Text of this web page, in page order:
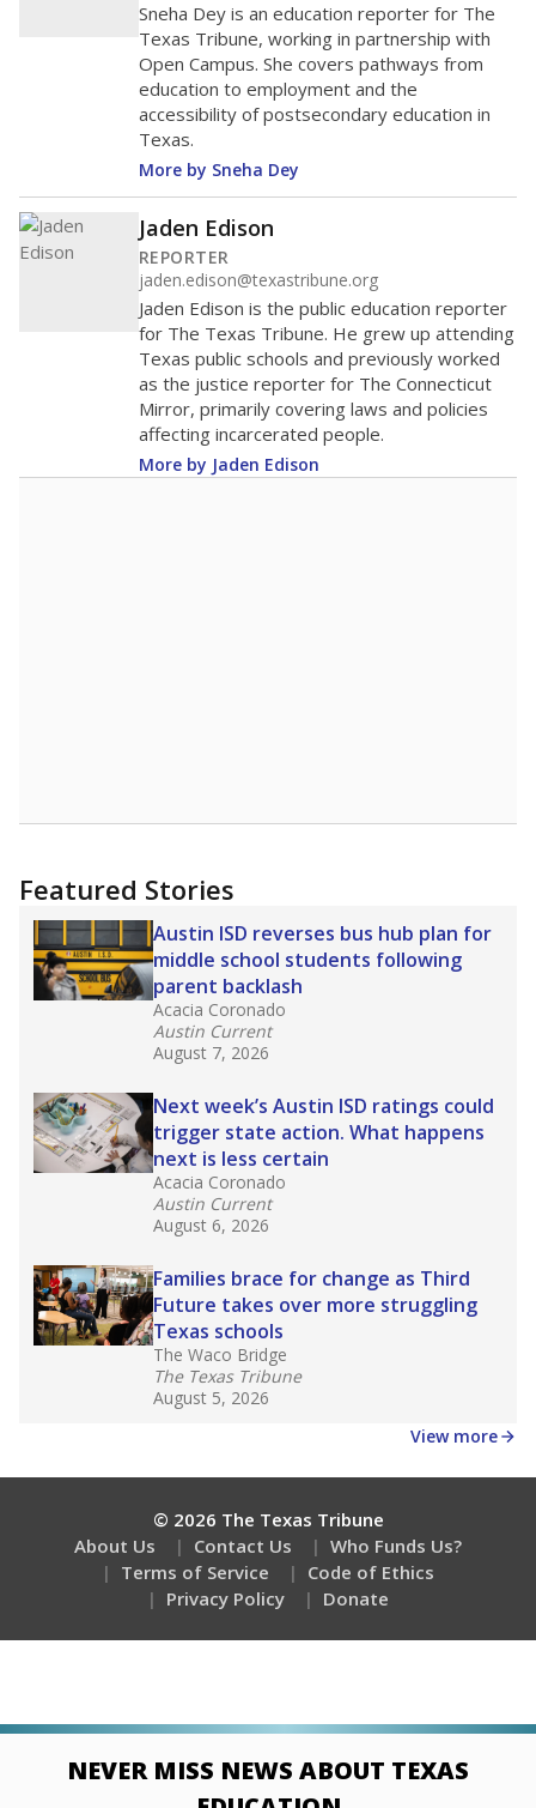
Sneha Dey is an education reporter for The
Texas Tribune, working in partnership with
Open Campus. She covers pathways from
education to employment and the
accessibility of postsecondary education in
Texas.
More by Sneha Dey
Jaden Edison
REPORTER
jaden.edison@texastribune.org
Jaden Edison is the public education reporter
for The Texas Tribune. He grew up attending
Texas public schools and previously worked
as the justice reporter for The Connecticut
Mirror, primarily covering laws and policies
affecting incarcerated people.
More by Jaden Edison
Featured Stories
Austin ISD reverses bus hub plan for
middle school students following
parent backlash
Acacia Coronado
Austin Current
August 7, 2026
Next week’s Austin ISD ratings could
trigger state action. What happens
next is less certain
Acacia Coronado
Austin Current
August 6, 2026
Families brace for change as Third
Future takes over more struggling
Texas schools
The Waco Bridge
The Texas Tribune
August 5, 2026
View more
© 2026 The Texas Tribune
About Us
Contact Us
Who Funds Us?
Terms of Service
Code of Ethics
Privacy Policy
Donate
NEVER MISS NEWS ABOUT TEXAS